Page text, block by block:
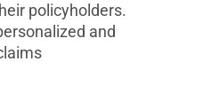
policyholders.
and